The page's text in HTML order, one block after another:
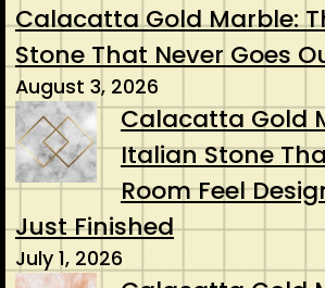
Calacatta Gold Marble:
Stone That Never Goes
August 3, 2026
Calacatta Gold
Italian Stone
Room Feel
Just Finished
July 1, 2026